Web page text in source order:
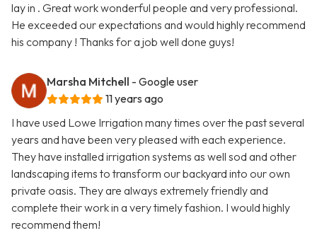
lay in . Great work wonderful people and very professional.
He exceeded our expectations and would highly recommend
his company ! Thanks for a job well done guys!
Marsha Mitchell - Google user
11 years ago
I have used Lowe Irrigation many times over the past several
years and have been very pleased with each experience.
They have installed irrigation systems as well sod and other
landscaping items to transform our backyard into our own
private oasis. They are always extremely friendly and
complete their work in a very timely fashion. I would highly
recommend them!